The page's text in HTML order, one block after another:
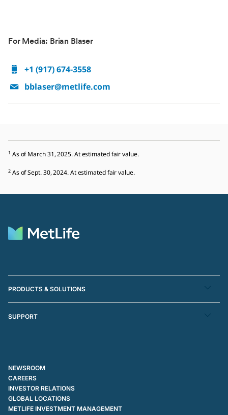
For Media: Brian Blaser
+1 (917) 674-3558
bblaser@metlife.com
1 As of March 31, 2025. At estimated fair value.
2As of Sept. 30, 2024. At estimated fair value.
PRODUCTS & SOLUTIONS
SUPPORT
NEWSROOM
CAREERS
INVESTOR RELATIONS
GLOBAL LOCATIONS
METLIFE INVESTMENT MANAGEMENT